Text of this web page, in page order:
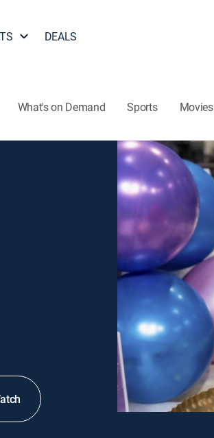
DEALS
What's on Demand Sports Movies